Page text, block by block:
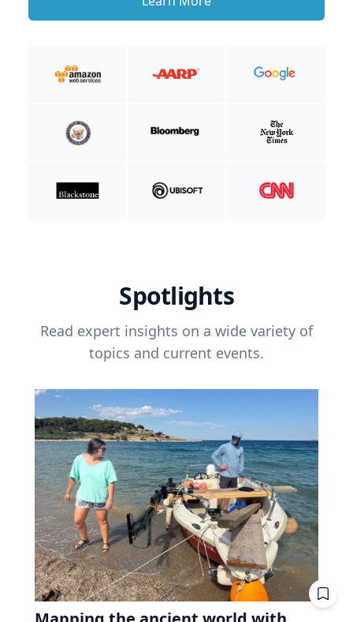
Spotlights
Read expert insights on a wide variety of
topics and current events.